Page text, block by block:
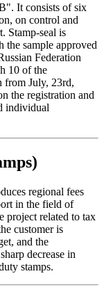
It consists of six
on control and
Stamp-seal is
the sample approved
Federation
10 of the
from July, 23rd,
the registration and
individual
regional fees
in the field of
project related to tax
customer is
and the
decrease in
stamps.